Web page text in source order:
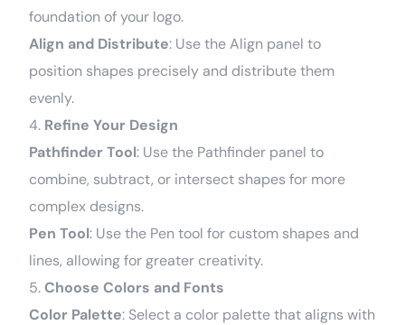
foundation of your logo.
Align and Distribute: Use the Align panel to
position shapes precisely and distribute them
evenly.
4. Refine Your Design
Pathfinder Tool: Use the Pathfinder panel to
combine, subtract, or intersect shapes for more
complex designs.
Pen Tool: Use the Pen tool for custom shapes and
lines, allowing for greater creativity.
5.Choose Colors and Fonts
Color Palette: Select a color palette that aligns with